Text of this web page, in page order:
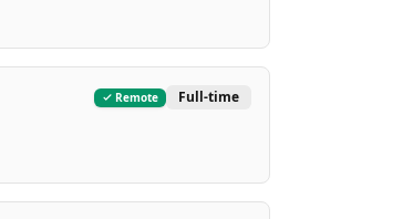
Remote Full-time